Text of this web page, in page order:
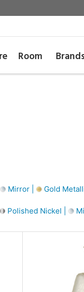
Room
Mirror | Gold
Polished Nickel |